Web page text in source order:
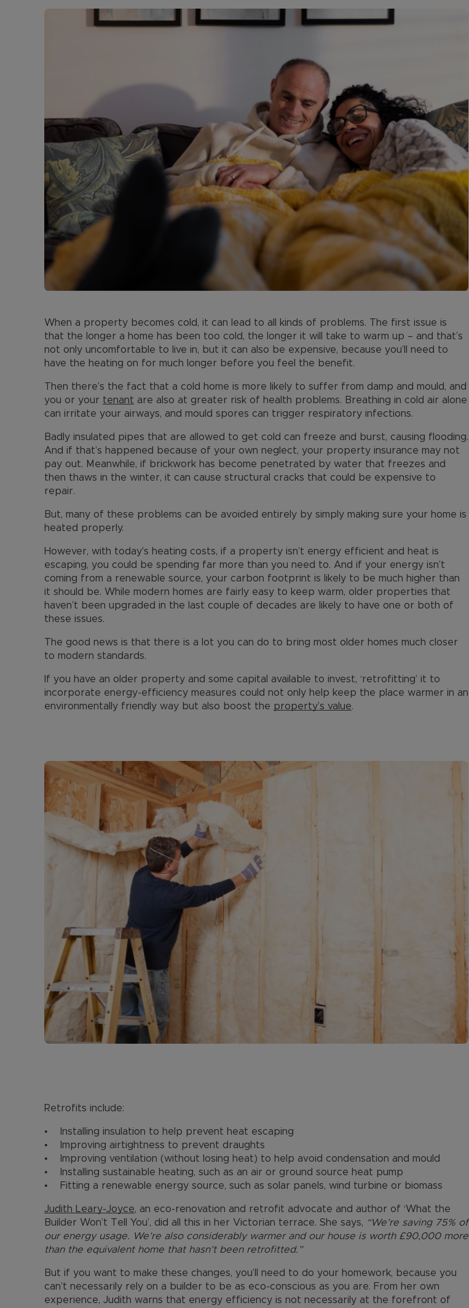
Buy-to-let limited company information
When a property becomes cold, it can lead to all kinds of problems. The first issue is
that the longer a home has been too cold, the longer it will take to warm up – and that’s
not only uncomfortable to live in, but it can also be expensive, because you’ll need to
have the heating on for much longer before you feel the benefit.
Then there’s the fact that a cold home is more likely to suffer from damp and mould, and
you or your tenant are also at greater risk of health problems. Breathing in cold air alone
can irritate your airways, and mould spores can trigger respiratory infections.
Badly insulated pipes that are allowed to get cold can freeze and burst, causing flooding.
And if that’s happened because of your own neglect, your property insurance may not
pay out. Meanwhile, if brickwork has become penetrated by water that freezes and
then thaws in the winter, it can cause structural cracks that could be expensive to
repair.
But, many of these problems can be avoided entirely by simply making sure your home is
heated properly.
However, with today's heating costs, if a property isn’t energy efficient and heat is
escaping, you could be spending far more than you need to. And if your energy isn’t
coming from a renewable source, your carbon footprint is likely to be much higher than
it should be. While modern homes are fairly easy to keep warm, older properties that
haven’t been upgraded in the last couple of decades are likely to have one or both of
these issues.
The good news is that there is a lot you can do to bring most older homes much closer
to modern standards.
If you have an older property and some capital available to invest, ‘retrofitting’ it to
incorporate energy-efficiency measures could not only help keep the place warmer in an
environmentally friendly way but also boost the property’s value.
Retrofits include:
• Installing insulation to help prevent heat escaping
• Improving airtightness to prevent draughts
• Improving ventilation (without losing heat) to help avoid condensation and mould
• Installing sustainable heating, such as an air or ground source heat pump
• Fitting a renewable energy source, such as solar panels, wind turbine or biomass
Judith Leary-Joyce, an eco-renovation and retrofit advocate and author of ‘What the
Builder Won’t Tell You’, did all this in her Victorian terrace. She says, “We’re saving 75% of
our energy usage. We’re also considerably warmer and our house is worth £90,000 more
than the equivalent home that hasn’t been retrofitted.”
But if you want to make these changes, you’ll need to do your homework, because you
can’t necessarily rely on a builder to be as eco-conscious as you are. From her own
experience, Judith warns that energy efficiency is not necessarily at the forefront of